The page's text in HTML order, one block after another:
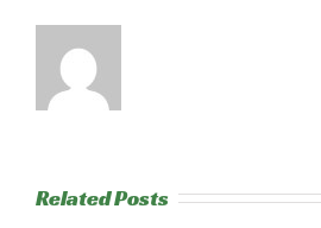
Related Posts